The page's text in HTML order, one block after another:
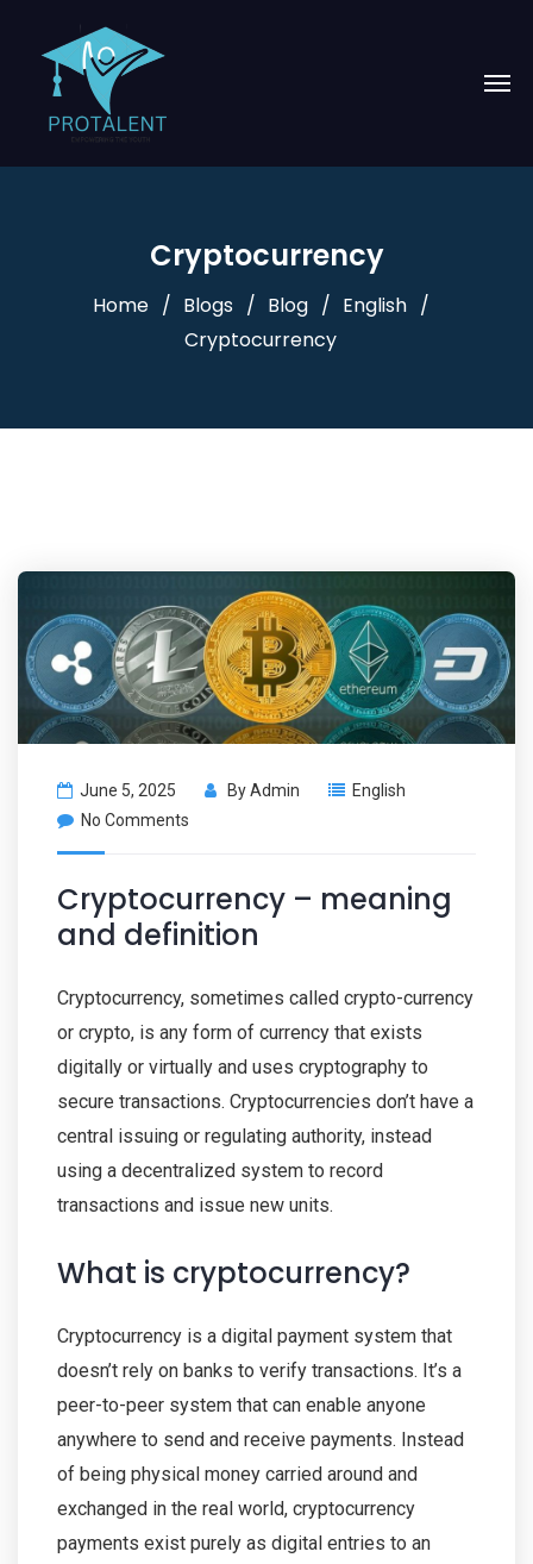
Cryptocurrency
Home Blogs Blog
English
Cryptocurrency
June 5, 2025 ByAdmin
English
No Comments
Cryptocurrency – meaning
and definition
Cryptocurrency, sometimes called crypto-currency
or crypto, is any form of currency that exists
digitally or virtually and uses cryptography to
secure transactions. Cryptocurrencies don’t have a
central issuing or regulating authority, instead
using a decentralized system to record
transactions and issue new units.
What is cryptocurrency?
Cryptocurrency is a digital payment system that
doesn’t rely on banks to verify transactions. It’s a
peer-to-peer system that can enable anyone
anywhere to send and receive payments. Instead
of being physical money carried around and
exchanged in the real world, cryptocurrency
payments exist purely as digital entries to an